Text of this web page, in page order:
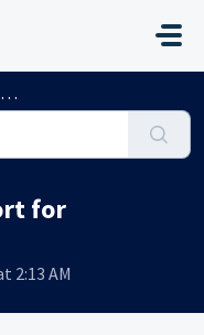
for
2:13 AM